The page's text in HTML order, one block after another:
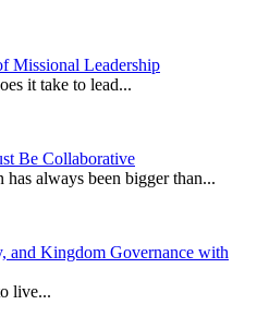
Missional Leadership
it take to lead...
Be Collaborative
always been bigger than...
and Kingdom Governance with
live...